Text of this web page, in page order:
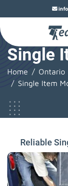
Single
Home Ontario
Single Item
Reliable